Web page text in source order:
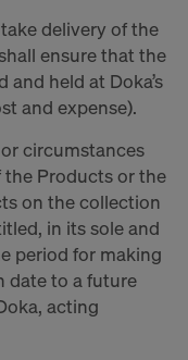
delivery of the
ensure that the
held at Doka’s
and expense).
circumstances
Products or the
on the collection
in its sole and
period for making
date to a future
acting